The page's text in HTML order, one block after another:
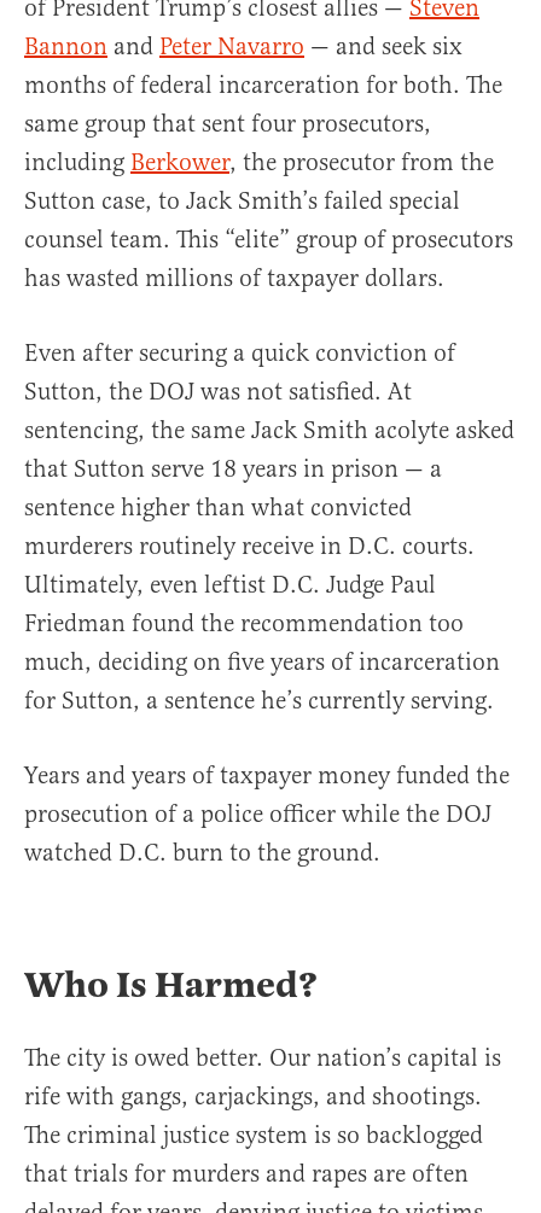
of President Trump’s closest allies — Steven
Bannon and Peter Navarro — and seek six
months of federal incarceration for both. The
same group that sent four prosecutors,
including Berkower, the prosecutor from the
Sutton case, to Jack Smith’s failed special
counsel team. This “elite” group of prosecutors
has wasted millions of taxpayer dollars.
Even after securing a quick conviction of
Sutton, the DOJ was not satisfied. At
sentencing, the same Jack Smith acolyte asked
that Sutton serve 18 years in prison — a
sentence higher than what convicted
murderers routinely receive in D.C. courts.
Ultimately, even leftist D.C. Judge Paul
Friedman found the recommendation too
much, deciding on five years of incarceration
for Sutton, a sentence he’s currently serving.
Years and years of taxpayer money funded the
prosecution of a police officer while the DOJ
watched D.C. burn to the ground.
Who Is Harmed?
The city is owed better. Our nation’s capital is
rife with gangs, carjackings, and shootings.
The criminal justice system is so backlogged
that trials for murders and rapes are often